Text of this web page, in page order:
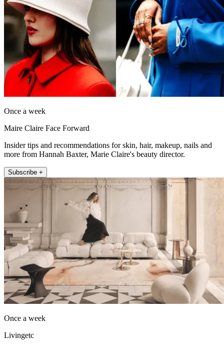
Once a week
Maire Claire Face Forward
Insider tips and recommendations for skin, hair, makeup, nails and
more from Hannah Baxter, Marie Claire's beauty director.
Subscribe +
Once a week
Livingetc